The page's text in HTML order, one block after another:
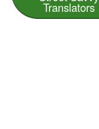
Translators